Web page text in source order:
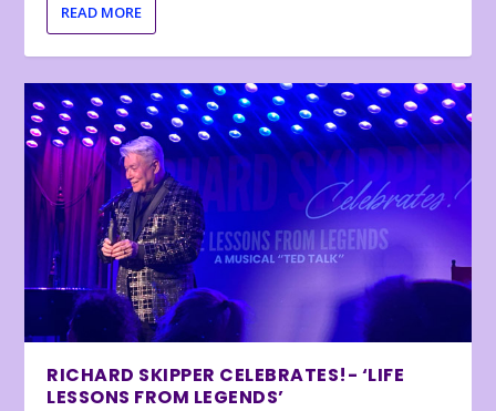
READ MORE
RICHARD SKIPPER CELEBRATES!- ‘LIFE
LESSONS FROM LEGENDS’